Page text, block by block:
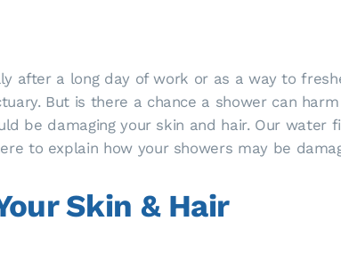
after a long day of work or as a way to
But is there a chance a shower can
be damaging your skin and hair. Our water
to explain how your showers may be
Skin & Hair